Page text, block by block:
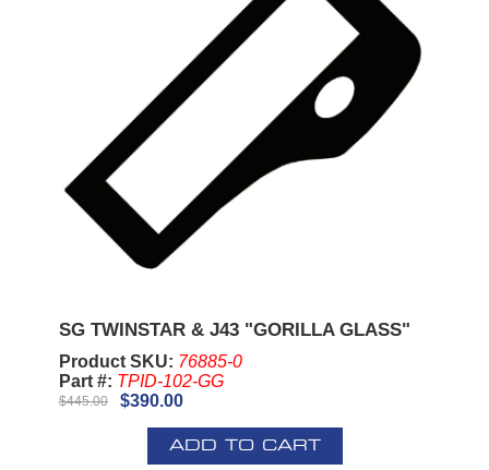
SG TWINSTAR & J43 "GORILLA GLASS"
Product SKU: 76885-0
Part #: TPID-102-GG
$445.00 $390.00
ADD TO CART